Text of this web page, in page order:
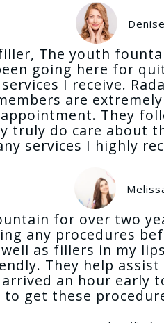
The youth
going here for
I receive.
are
They
truly do care
services I highly
for over two
any procedures
as fillers in my
They help
an hour early
get these